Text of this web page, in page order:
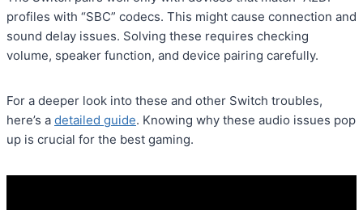
profiles with “SBC” codecs. This might cause connection and
sound delay issues. Solving these requires checking
volume, speaker function, and device pairing carefully.
For a deeper look into these and other Switch troubles,
here’s a detailed guide. Knowing why these audio issues pop
up is crucial for the best gaming.